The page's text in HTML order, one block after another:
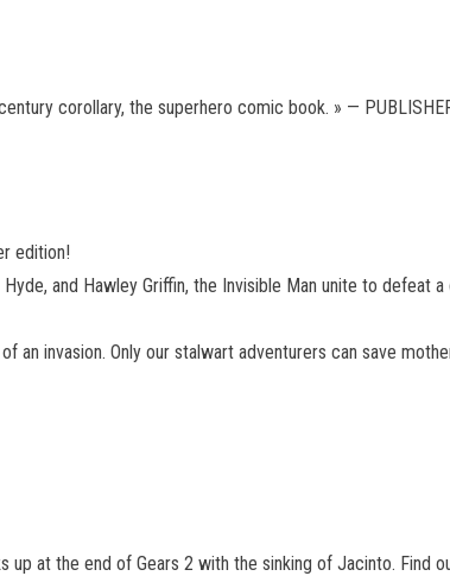
corollary, the superhero comic book. » —
edition!
and Hawley Griffin, the Invisible Man unite to defeat a
invasion. Only our stalwart adventurers can save
at the end of Gears 2 with the sinking of Jacinto. Find